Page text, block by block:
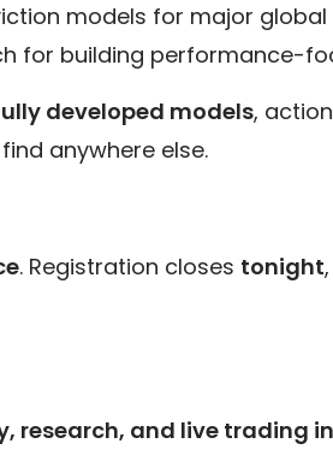
models for major global
for building performance-
developed models,
anywhere else.
. Registration closes tonight
research, and live trading